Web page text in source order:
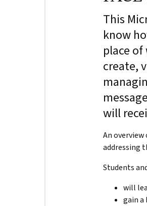
This
know
place
create,
will
An
addressing
Students
will
gain